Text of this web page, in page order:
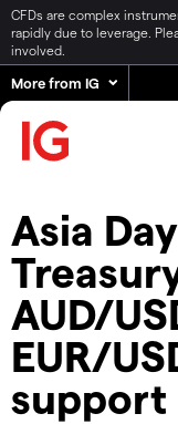
CFDs are complex
rapidly due to leverage.
involved.
More from IG
Asia
AUD/
EUR/
support